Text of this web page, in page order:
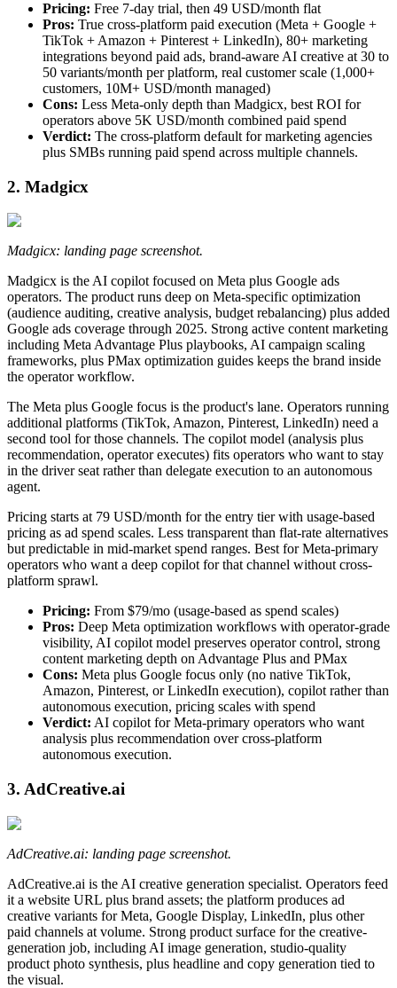
Pricing: Free 7-day trial, then 49 USD/month flat
Pros: True cross-platform paid execution (Meta + Google +
TikTok + Amazon + Pinterest + LinkedIn), 80+ marketing
integrations beyond paid ads, brand-aware AI creative at 30 to
50 variants/month per platform, real customer scale (1,000+
customers, 10M+ USD/month managed)
Cons: Less Meta-only depth than Madgicx, best ROI for
operators above 5K USD/month combined paid spend
Verdict: The cross-platform default for marketing agencies
plus SMBs running paid spend across multiple channels.
2. Madgicx
Madgicx: landing page screenshot.
Madgicx is the AI copilot focused on Meta plus Google ads
operators. The product runs deep on Meta-specific optimization
(audience auditing, creative analysis, budget rebalancing) plus added
Google ads coverage through 2025. Strong active content marketing
including Meta Advantage Plus playbooks, AI campaign scaling
frameworks, plus PMax optimization guides keeps the brand inside
the operator workflow.
The Meta plus Google focus is the product's lane. Operators running
additional platforms (TikTok, Amazon, Pinterest, LinkedIn) need a
second tool for those channels. The copilot model (analysis plus
recommendation, operator executes) fits operators who want to stay
in the driver seat rather than delegate execution to an autonomous
agent.
Pricing starts at 79 USD/month for the entry tier with usage-based
pricing as ad spend scales. Less transparent than flat-rate alternatives
but predictable in mid-market spend ranges. Best for Meta-primary
operators who want a deep copilot for that channel without cross-
platform sprawl.
Pricing: From $79/mo (usage-based as spend scales)
Pros: Deep Meta optimization workflows with operator-grade
visibility, AI copilot model preserves operator control, strong
content marketing depth on Advantage Plus and PMax
Cons: Meta plus Google focus only (no native TikTok,
Amazon, Pinterest, or LinkedIn execution), copilot rather than
autonomous execution, pricing scales with spend
Verdict: AI copilot for Meta-primary operators who want
analysis plus recommendation over cross-platform
autonomous execution.
3. AdCreative.ai
AdCreative.ai: landing page screenshot.
AdCreative.ai is the AI creative generation specialist. Operators feed
it a website URL plus brand assets; the platform produces ad
creative variants for Meta, Google Display, LinkedIn, plus other
paid channels at volume. Strong product surface for the creative-
generation job, including AI image generation, studio-quality
product photo synthesis, plus headline and copy generation tied to
the visual.